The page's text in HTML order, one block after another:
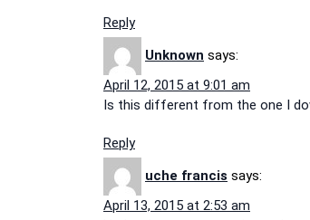
Reply
Unknown says:
April 12, 2015 at 9:01 am
Is this different from the one I
Reply
uche francis says:
April 13, 2015 at 2:53 am